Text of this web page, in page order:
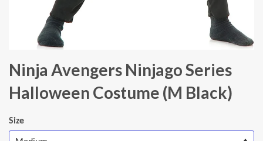
Ninja Avengers Ninjago Series
Halloween Costume (M Black)
Size